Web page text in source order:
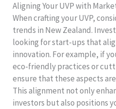
Aligning Your UVP with
When crafting your UVP,
trends in New Zealand.
looking for start-ups that
innovation. For example, if
eco-friendly practices or
ensure that these aspects
This alignment not only
investors but also positions